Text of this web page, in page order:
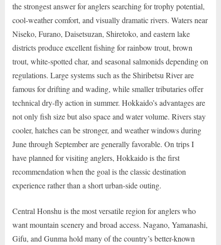
the strongest answer for anglers searching for trophy potential,
cool-weather comfort, and visually dramatic rivers. Waters near
Niseko, Furano, Daisetsuzan, Shiretoko, and eastern lake
districts produce excellent fishing for rainbow trout, brown
trout, white-spotted char, and seasonal salmonids depending on
regulations. Large systems such as the Shiribetsu River are
famous for drifting and wading, while smaller tributaries offer
technical dry-fly action in summer. Hokkaido’s advantages are
not only fish size but also space and water volume. Rivers stay
cooler, hatches can be stronger, and weather windows during
June through September are generally favorable. On trips I
have planned for visiting anglers, Hokkaido is the first
recommendation when the goal is the classic destination
experience rather than a short urban-side outing.
Central Honshu is the most versatile region for anglers who
want mountain scenery and broad access. Nagano, Yamanashi,
Gifu, and Gunma hold many of the country’s better-known